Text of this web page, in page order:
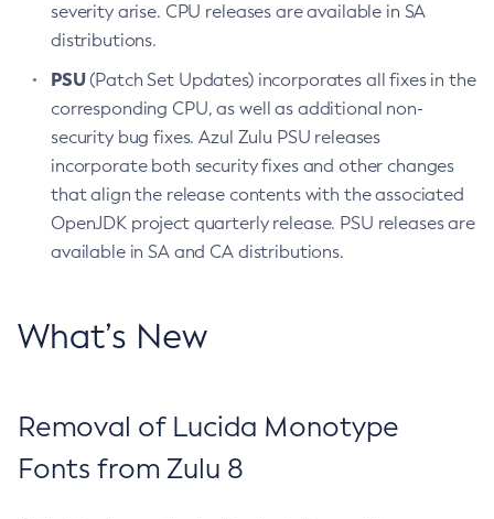
severity arise. CPU releases are available in SA
distributions.
PSU(Patch Set Updates) incorporates all fixes in the
corresponding CPU, as well as additional non-
security bug fixes. Azul Zulu PSU releases
incorporate both security fixes and other changes
that align the release contents with the associated
OpenJDK project quarterly release. PSU releases are
available in SA and CA distributions.
What’s New
Removal of Lucida Monotype
Fonts from Zulu 8